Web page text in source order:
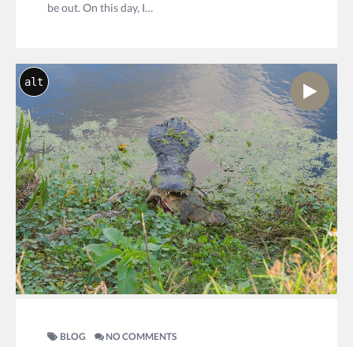
be out. On this day, I…
alt
BLOG NO COMMENTS